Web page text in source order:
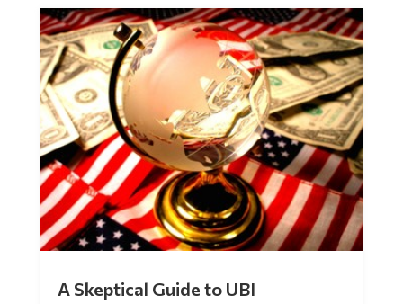
A Skeptical Guide to UBI